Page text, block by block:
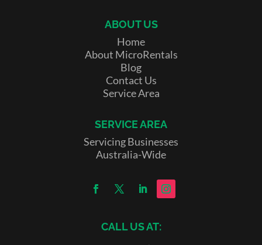
ABOUT US
Home
About MicroRentals
Blog
Contact Us
Service Area
SERVICE AREA
Servicing Businesses
Australia-Wide
CALL US AT: